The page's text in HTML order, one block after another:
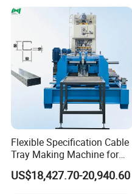
Company intrduction details
Tianjin Haixing Imp&Exp
production of all kinds of roof
,Galvanized steel sheet
, satisfied with the quality
Flexible Specification Cable
Tray Making Machine for
Custom Cable Tray
US$18,427.70-20,940.60